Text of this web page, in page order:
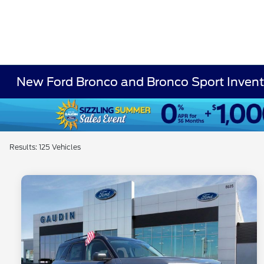
New Ford Bronco and Bronco Sport
Results: 125 Vehicles